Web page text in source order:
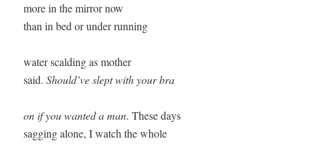
more in the mirror now
than in bed or under running
water scalding as mother
said. Should’ve slept with your bra
on if you wanted a man. These days
sagging alone, I watch the whole